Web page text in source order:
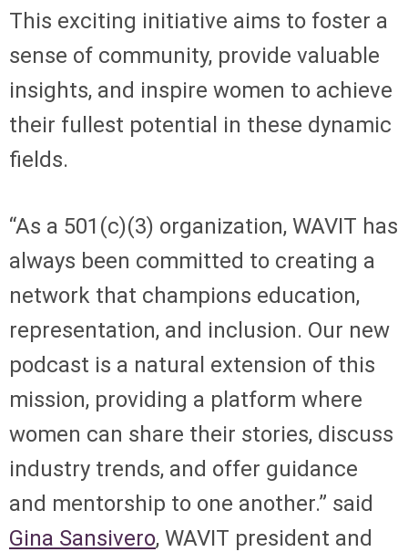
This exciting initiative aims to foster a
sense of community, provide valuable
insights, and inspire women to achieve
their fullest potential in these dynamic
fields.
“As a 501(c)(3) organization, WAVIT has
always been committed to creating a
network that champions education,
representation, and inclusion. Our new
podcast is a natural extension of this
mission, providing a platform where
women can share their stories, discuss
industry trends, and offer guidance
and mentorship to one another.” said
Gina Sansivero, WAVIT president and